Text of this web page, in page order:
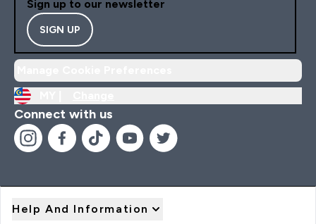
Sign up to our newsletter
SIGN UP
Connect with us
Help And Information